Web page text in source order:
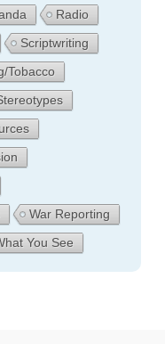
Radio
Scriptwriting
Tobacco
War Reporting
You See